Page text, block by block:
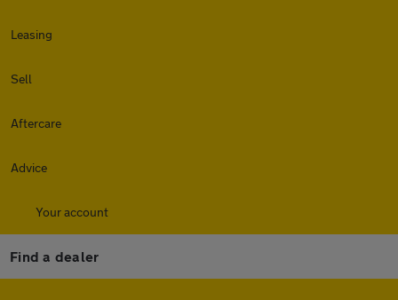
Leasing
Sell
Aftercare
Advice
Your account
Find a dealer